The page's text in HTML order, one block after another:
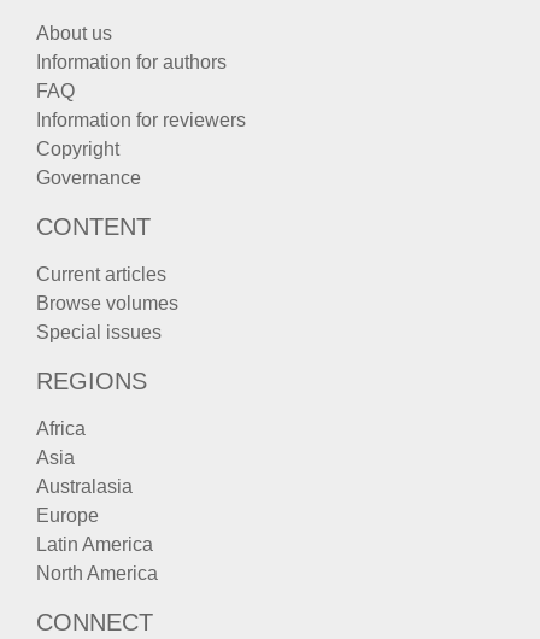
About us
Information for authors
FAQ
Information for reviewers
Copyright
Governance
CONTENT
Current articles
Browse volumes
Special issues
REGIONS
Africa
Asia
Australasia
Europe
Latin America
North America
CONNECT